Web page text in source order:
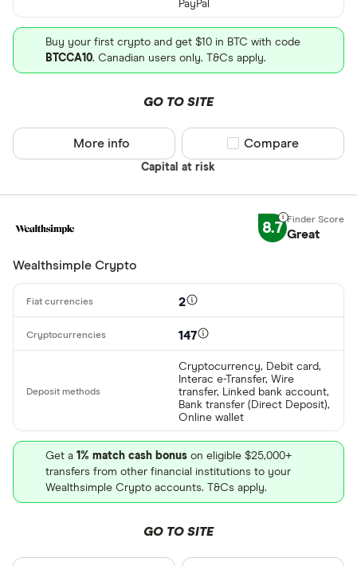
PayPal
Buy your first crypto and get $10 in BTC with code
BTCCA10. Canadian users only. T&Cs apply.
GO TO SITE
Capital at risk
More info Compare product
Compare
8.7 Great
Wealthsimple Crypto
2
147
Cryptocurrency, Debit card,
Interac e-Transfer, Wire
transfer, Linked bank account,
Bank transfer (Direct Deposit),
Online wallet
Get a 1% match cash bonus on eligible $25,000+
transfers from other financial institutions to your
Wealthsimple Crypto accounts. T&Cs apply.
GO TO SITE